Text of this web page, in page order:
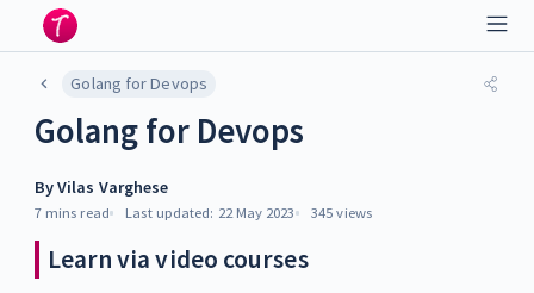
Golang for Devops
Golang for Devops
ByVilas Varghese
7 mins read Last updated: 22 May 2023 345 views
Learn via video courses